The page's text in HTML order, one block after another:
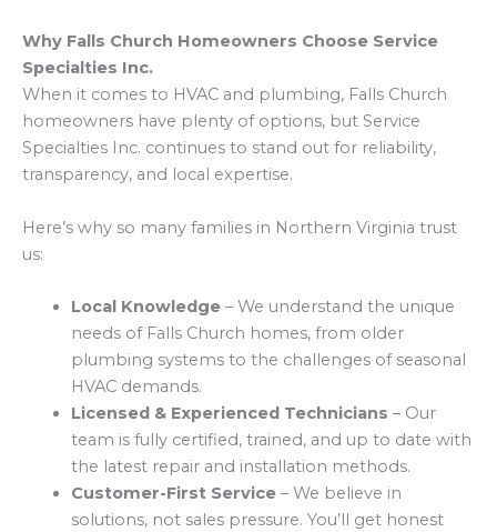
Why Falls Church Homeowners Choose Service
Specialties Inc.
When it comes to HVAC and plumbing, Falls Church
homeowners have plenty of options, but Service
Specialties Inc. continues to stand out for reliability,
transparency, and local expertise.
Here’s why so many families in Northern Virginia trust
us:
Local Knowledge– We understand the unique
needs of Falls Church homes, from older
plumbing systems to the challenges of seasonal
HVAC demands.
Licensed & Experienced Technicians – Our
team is fully certified, trained, and up to date with
the latest repair and installation methods.
Customer-First Service– We believe in
solutions, not sales pressure. You’ll get honest